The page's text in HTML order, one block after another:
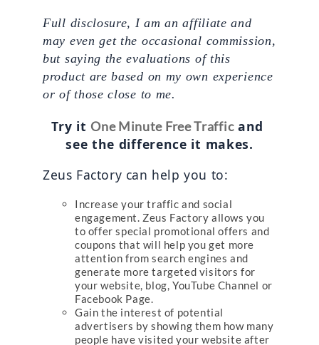
Full disclosure, I am an affiliate and
may even get the occasional commission,
but saying the evaluations of this
product are based on my own experience
or of those close to me.
Try it One Minute Free Traffic and
see the difference it makes.
Zeus Factory can help you to:
Increase your traffic and social
engagement. Zeus Factory allows you
to offer special promotional offers and
coupons that will help you get more
attention from search engines and
generate more targeted visitors for
your website, blog, YouTube Channel or
Facebook Page.
Gain the interest of potential
advertisers by showing them how many
people have visited your website after